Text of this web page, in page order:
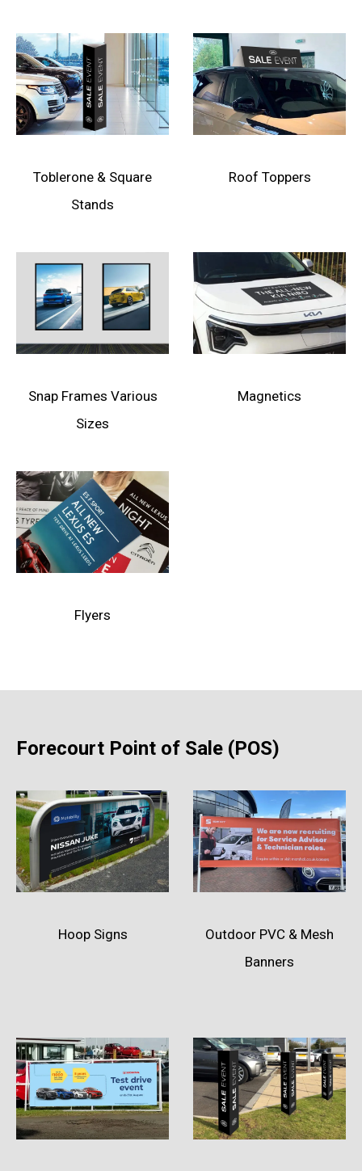
Toblerone & Square
Stands
Roof Toppers
Snap Frames Various
Sizes
Magnetics
Flyers
Forecourt Point of Sale (POS)
Hoop Signs
Outdoor PVC & Mesh
Banners